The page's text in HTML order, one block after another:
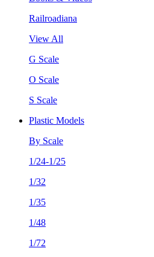
Railroadiana
View All
G Scale
O Scale
S Scale
Plastic Models
By Scale
1/24-1/25
1/32
1/35
1/48
1/72